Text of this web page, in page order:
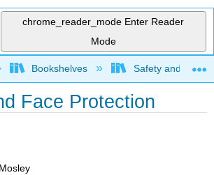
chrome_reader_mode Enter Reader
Mode
global hierarchy
Bookshelves Safety and
Face Protection